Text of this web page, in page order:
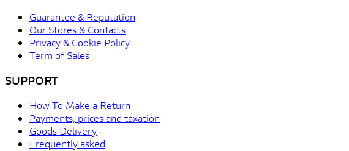
Guarantee & Reputation
Our Stores & Contacts
Privacy & Cookie Policy
Term of Sales
SUPPORT
How To Make a Return
Payments, prices and taxation
Goods Delivery
Frequently asked